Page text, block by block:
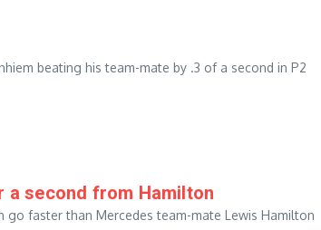
beating his team-mate by .3 of a second in P2
a second from Hamilton
faster than Mercedes team-mate Lewis Hamilton